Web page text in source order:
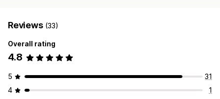
Reviews (33)
Overall rating
4.8
5
31
4
1